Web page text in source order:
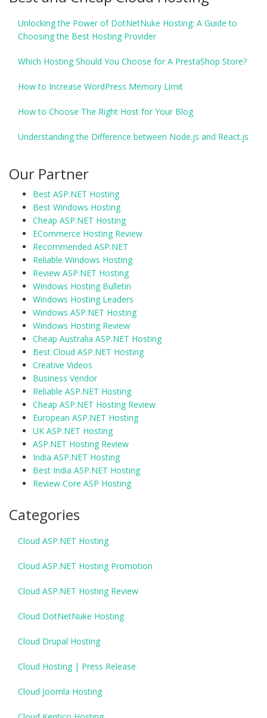
Unlocking the Power of DotNetNuke Hosting: A Guide to
Choosing the Best Hosting Provider
Which Hosting Should You Choose for A PrestaShop Store?
How to Increase WordPress Memory Limit
How to Choose The Right Host for Your Blog
Understanding the Difference between Node.js and React.js
Our Partner
Best ASP.NET Hosting
Best Windows Hosting
Cheap ASP.NET Hosting
ECommerce Hosting Review
Recommended ASP.NET
Reliable Windows Hosting
Review ASP.NET Hosting
Windows Hosting Bulletin
Windows Hosting Leaders
Windows ASP.NET Hosting
Windows Hosting Review
Cheap Australia ASP.NET Hosting
Best Cloud ASP.NET Hosting
Creative Videos
Business Vendor
Reliable ASP.NET Hosting
Cheap ASP.NET Hosting Review
European ASP.NET Hosting
UK ASP.NET Hosting
ASP.NET Hosting Review
India ASP.NET Hosting
Best India ASP.NET Hosting
Review Core ASP Hosting
Categories
Cloud ASP.NET Hosting
Cloud ASP.NET Hosting Promotion
Cloud ASP.NET Hosting Review
Cloud DotNetNuke Hosting
Cloud Drupal Hosting
Cloud Hosting | Press Release
Cloud Joomla Hosting